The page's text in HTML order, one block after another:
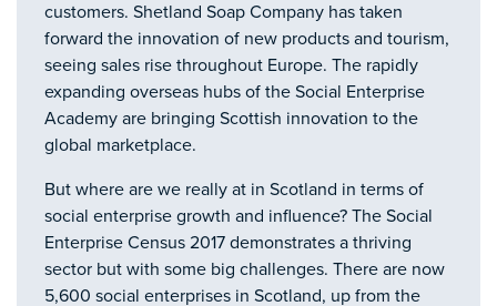
customers. Shetland Soap Company has taken
forward the innovation of new products and tourism,
seeing sales rise throughout Europe. The rapidly
expanding overseas hubs of the Social Enterprise
Academy are bringing Scottish innovation to the
global marketplace.
But where are we really at in Scotland in terms of
social enterprise growth and influence? The Social
Enterprise Census 2017 demonstrates a thriving
sector but with some big challenges. There are now
5,600 social enterprises in Scotland, up from the